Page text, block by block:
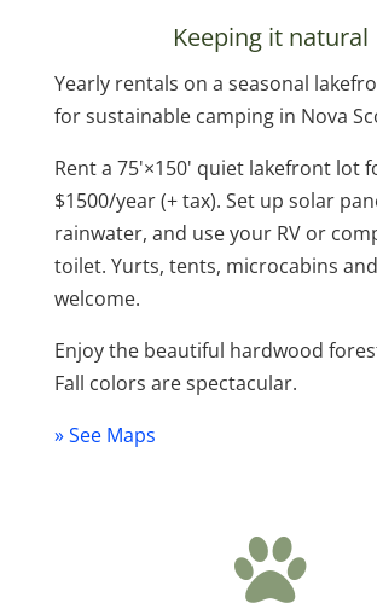
Keeping it natural
Yearly rentals on a seasonal
for sustainable camping in Nova
Rent a 75'×150' quiet lakefront lot
$1500/year (+ tax). Set up solar
rainwater, and use your RV or
toilet. Yurts, tents, microcabins
welcome.
Enjoy the beautiful hardwood
Fall colors are spectacular.
» See Maps